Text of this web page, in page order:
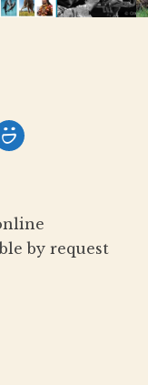
by request